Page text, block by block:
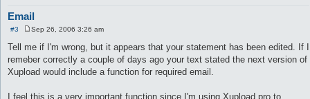
Email
#3
s
t
Sep 26, 2006 3:26 am
Tell me if I'm wrong, but it appears that your statement has been edited. If I
remeber correctly a couple of days ago your text stated the next version of
Xupload would include a function for required email.
I feel this is a very important function since I'm using Xupload pro to